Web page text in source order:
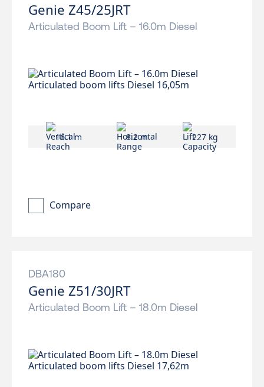
Genie Z45/25JRT
Articulated Boom Lift – 16.0m Diesel
16.1 m 8.2 m 227 kg
Compare
DBA180
Genie Z51/30JRT
Articulated Boom Lift – 18.0m Diesel